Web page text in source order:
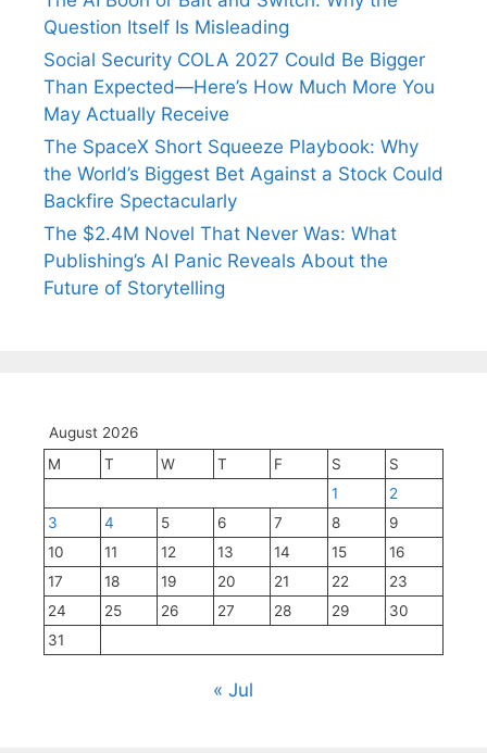
Question Itself Is Misleading
Social Security COLA 2027 Could Be Bigger
Than Expected—Here’s How Much More You
May Actually Receive
The SpaceX Short Squeeze Playbook: Why
the World’s Biggest Bet Against a Stock Could
Backfire Spectacularly
The $2.4M Novel That Never Was: What
Publishing’s AI Panic Reveals About the
Future of Storytelling
August 2026
M
T W T F S
S
1
2
3
4 5 6 7 8
9
10
11 12 13 14 15
16
17
18 19 20 21 22
23
24
25 26 27 28 29
30
31
« Jul